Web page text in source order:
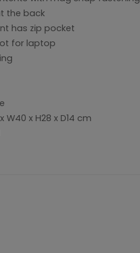
the back
has zip pocket
for laptop
x H28 x D14 cm